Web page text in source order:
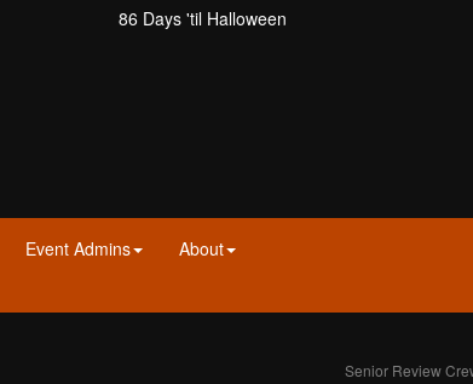
86 Days 'til Halloween
Event Admins
About
Senior Review